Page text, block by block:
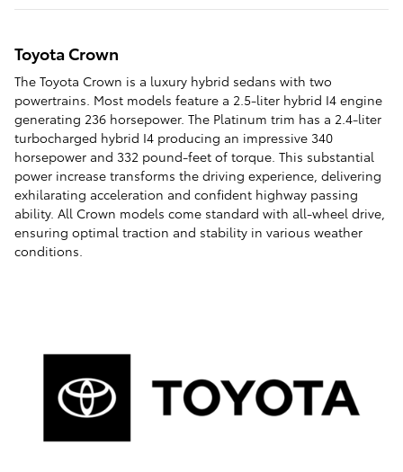
Toyota Crown
The Toyota Crown is a luxury hybrid sedans with two
powertrains. Most models feature a 2.5-liter hybrid I4 engine
generating 236 horsepower. The Platinum trim has a 2.4-liter
turbocharged hybrid I4 producing an impressive 340
horsepower and 332 pound-feet of torque. This substantial
power increase transforms the driving experience, delivering
exhilarating acceleration and confident highway passing
ability. All Crown models come standard with all-wheel drive,
ensuring optimal traction and stability in various weather
conditions.